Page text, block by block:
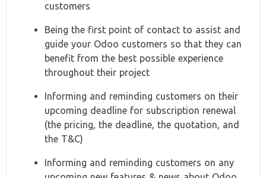
customers
Being the first point of contact to assist and
guide your Odoo customers so that they can
benefit from the best possible experience
throughout their project
Informing and reminding customers on their
upcoming deadline for subscription renewal
(the pricing, the deadline, the quotation, and
the T&C)
Informing and reminding customers on any